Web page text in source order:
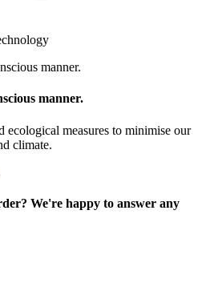
manner.
ecological measures to minimise our
climate.
We're happy to answer any